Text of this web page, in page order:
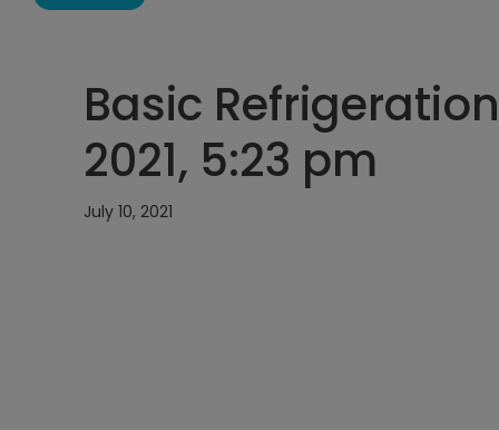
Basic
2021, 5:23 pm
July 10, 2021